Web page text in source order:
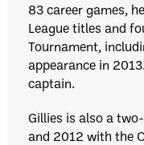
83 career games,
League titles and
Tournament,
appearance in
captain.
Gillies is also a
and 2012 with the